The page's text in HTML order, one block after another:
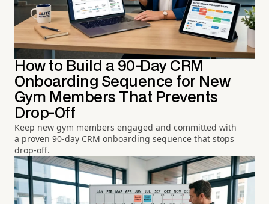
How to Build a 90-Day CRM
Onboarding Sequence for New
Gym Members That Prevents
Drop-Off
Keep new gym members engaged and committed with
a proven 90-day CRM onboarding sequence that stops
drop-off.